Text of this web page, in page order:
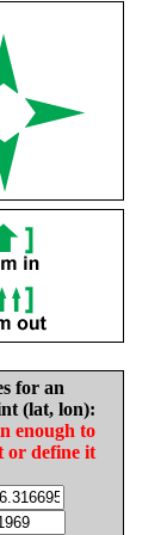
for an
(lat, lon):
enough to
or define it